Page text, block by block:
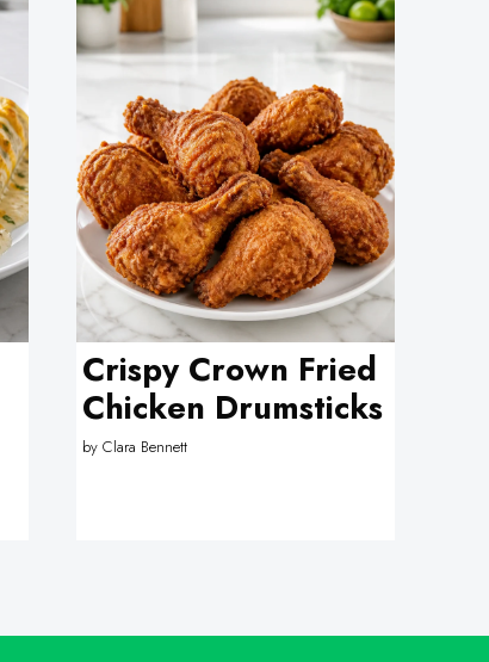
Crispy Crown Fried
Chicken Drumsticks
byClara Bennett